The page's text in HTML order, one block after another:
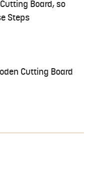
Board, so
Steps
Cutting Board